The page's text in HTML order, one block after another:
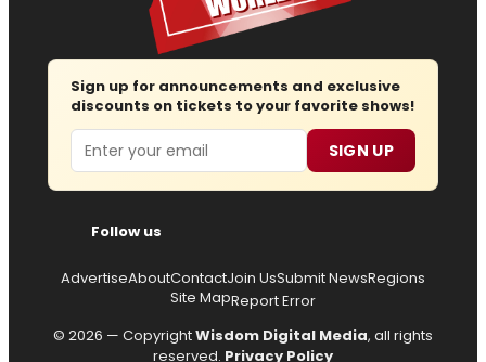
Sign up for announcements and exclusive
discounts on tickets to your favorite shows!
Email SIGN UP
Follow us
AdvertiseAboutContactJoin UsSubmit NewsRegions
Site MapReport Error
© 2026 — CopyrightWisdom Digital Media, all rights
reserved. Privacy Policy